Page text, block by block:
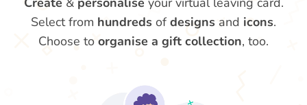
Select from hundreds ofdesigns and icons.
Choose to organise a gift collection, too.